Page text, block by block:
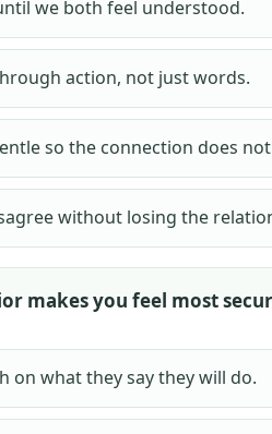
we both feel understood.
action, not just words.
so the connection does not
without losing the
makes you feel most
on what they say they will do.